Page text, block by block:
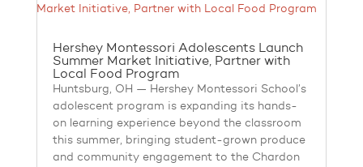
Hershey Montessori Adolescents Launch
Summer Market Initiative, Partner with
Local Food Program
Huntsburg, OH — Hershey Montessori School’s
adolescent program is expanding its hands-
on learning experience beyond the classroom
this summer, bringing student-grown produce
and community engagement to the Chardon